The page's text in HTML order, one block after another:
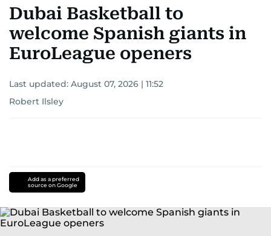
Dubai Basketball to
welcome Spanish giants in
EuroLeague openers
Last updated: August 07, 2026 | 11:52
Robert Ilsley
Add as a preferred
source on Google